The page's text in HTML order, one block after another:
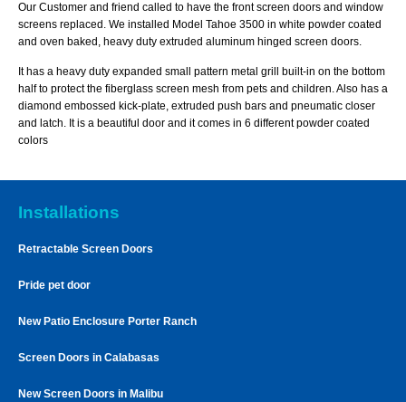
Our Customer and friend called to have the front screen doors and window
screens replaced. We installed Model Tahoe 3500 in white powder coated
and oven baked, heavy duty extruded aluminum hinged screen doors.
It has a heavy duty expanded small pattern metal grill built-in on the bottom
half to protect the fiberglass screen mesh from pets and children. Also has a
diamond embossed kick-plate, extruded push bars and pneumatic closer
and latch. It is a beautiful door and it comes in 6 different powder coated
colors
Installations
Retractable Screen Doors
Pride pet door
New Patio Enclosure Porter Ranch
Screen Doors in Calabasas
New Screen Doors in Malibu